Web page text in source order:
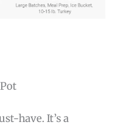
have. It’s a